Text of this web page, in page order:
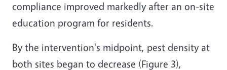
compliance improved markedly after an on-site
education program for residents.
By the intervention's midpoint, pest density at
both sites began to decrease (Figure 3),